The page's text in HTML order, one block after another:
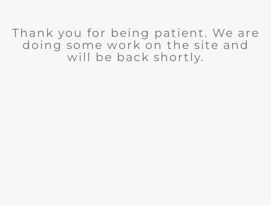
Thank you for being patient. We are
doing some work on the site and
will be back shortly.